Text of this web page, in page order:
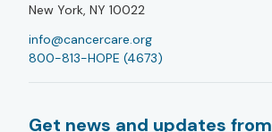
New York, NY 10022
info@cancercare.org
800-813-HOPE (4673)
Get news and updates from